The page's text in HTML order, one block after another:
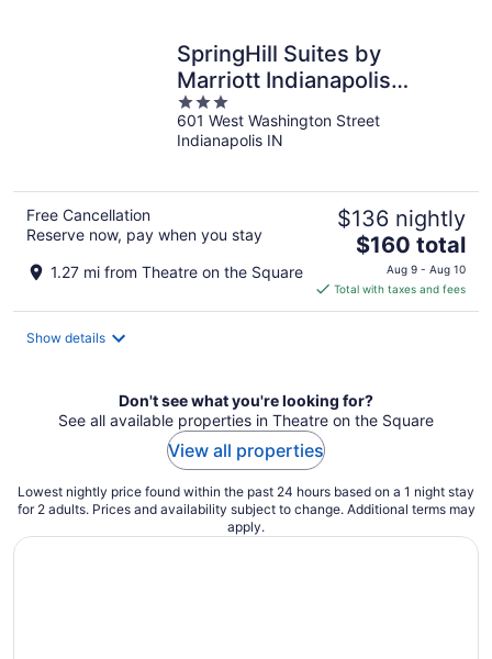
SpringHill Suites by
Marriott Indianapolis
Downtown
3
out
of
601 West Washington Street
Indianapolis IN
Free Cancellation
Reserve now, pay when you stay
1.27 mi from Theatre on the Square
$136 nightly
The
price
is
$160
$160 total
Aug 9 - Aug 10
Total with taxes and fees
Show details
Don't see what you're looking for?
See all available properties in Theatre on the Square
View all properties
Lowest nightly price found within the past 24 hours based on a 1 night stay
for 2 adults. Prices and availability subject to change. Additional terms may
apply.